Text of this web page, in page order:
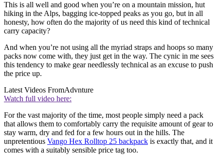
This is all well and good when you’re on a mountain mission, hut
hiking in the Alps, bagging ice-topped peaks as you go, but in all
honesty, how often do the majority of us need this kind of technical
carry capacity?
And when you’re not using all the myriad straps and hoops so many
packs now come with, they just get in the way. The cynic in me sees
this tendency to make gear needlessly technical as an excuse to push
the price up.
Latest Videos FromAdvnture
Watch full video here:
For the vast majority of the time, most people simply need a pack
that allows them to comfortably carry the requisite amount of gear to
stay warm, dry and fed for a few hours out in the hills. The
unpretentious Vango Hex Rolltop 25 backpack is exactly that, and it
comes with a suitably sensible price tag too.